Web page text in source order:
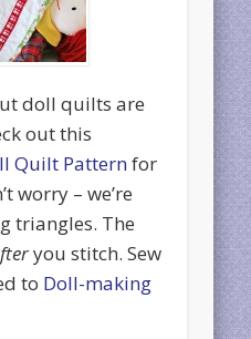
doll quilts are
out this
Quilt Patternfor
worry – we’re
triangles. The
you stitch. Sew
to Doll-making